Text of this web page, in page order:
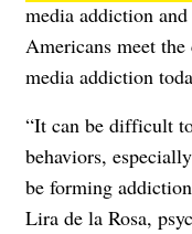
media addiction
Americans meet
media addiction
“It can be difficult
behaviors,
be forming
Lira de la Rosa,